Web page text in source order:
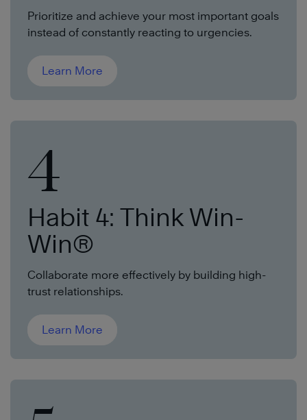
Prioritize and achieve your most important goals
instead of constantly reacting to urgencies.
Learn More
4
Habit 4: Think Win-
Win®
Collaborate more effectively by building high-
trust relationships.
Learn More